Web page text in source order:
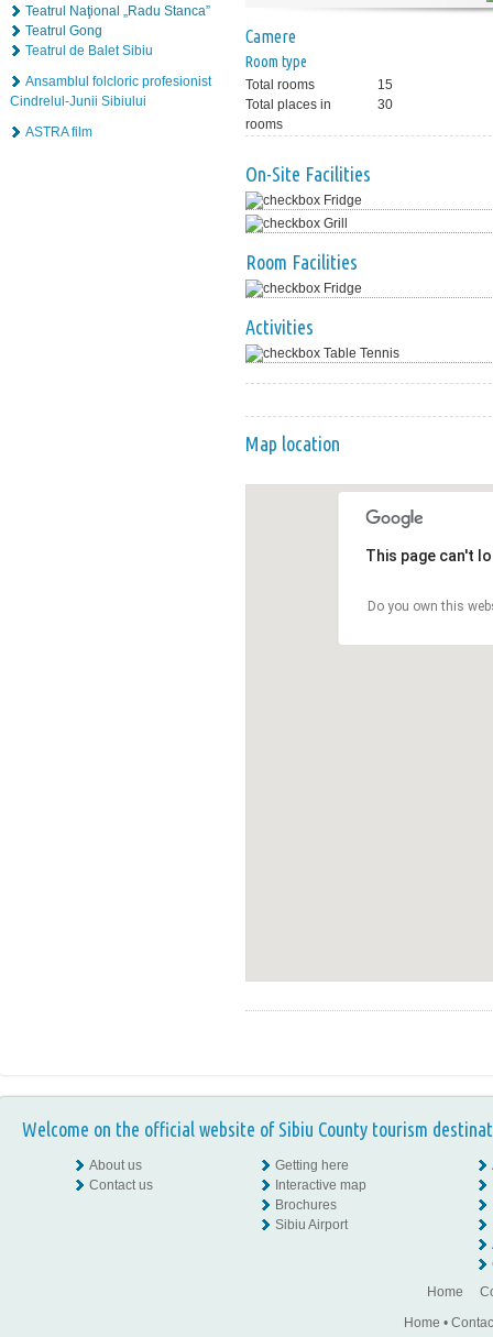
Teatrul Naţional „Radu Stanca”
Teatrul Gong
Teatrul de Balet Sibiu
Ansamblul folcloric profesionist
Cindrelul-Junii Sibiului
ASTRA film
Camere
Room type
Total rooms
15
Total places in
rooms
30
On-Site Facilities
Fridge
Grill
Room Facilities
Fridge
Activities
Table Tennis
Map location
This page can't
Do you own this
Welcome on the official website of Sibiu County tourism
About us
Contact us
Getting here
Interactive map
Brochures
Sibiu Airport
Home
Home •